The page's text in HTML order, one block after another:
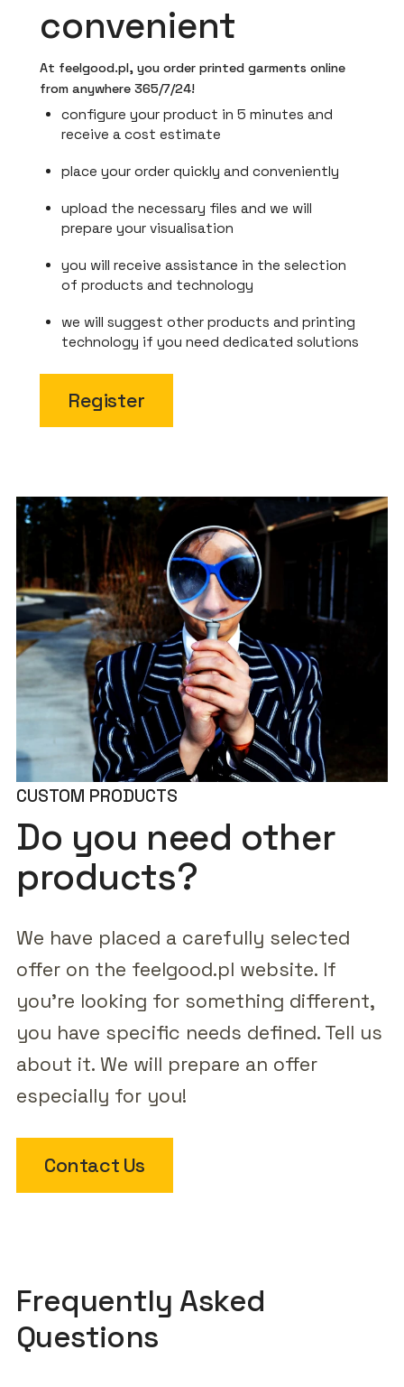
convenient
At feelgood.pl, you order printed garments online
from anywhere 365/7/24!
configure your product in 5 minutes and
receive a cost estimate
place your order quickly and conveniently
upload the necessary files and we will
prepare your visualisation
you will receive assistance in the selection
of products and technology
we will suggest other products and printing
technology if you need dedicated solutions
Register
CUSTOM PRODUCTS
Do you need other
products?
We have placed a carefully selected
offer on the feelgood.pl website. If
you're looking for something different,
you have specific needs defined. Tell us
about it. We will prepare an offer
especially for you!
Contact Us
Frequently Asked
Questions